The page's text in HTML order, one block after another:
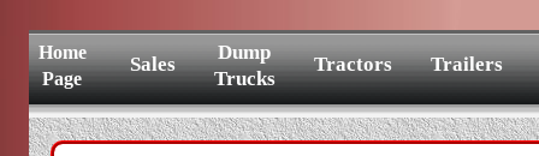
Home
Page
Sales
Dump
Trucks
Tractors Trailers